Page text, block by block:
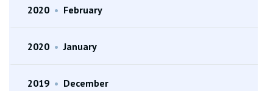
2020 • February
2020 • January
2019 • December